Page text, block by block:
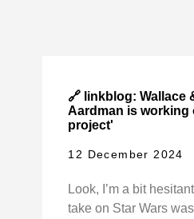
🔗 linkblog: Wallace
Aardman is working
project'
12 December 2024
Look, I’m a bit
take on Star Wars